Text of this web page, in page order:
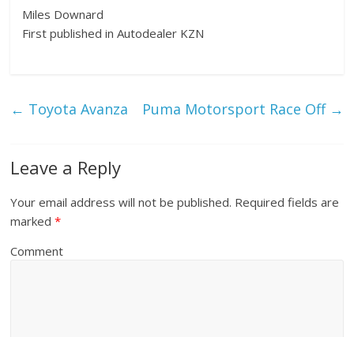
Miles Downard
First published in Autodealer KZN
← Toyota Avanza Puma Motorsport Race Off →
Leave a Reply
Your email address will not be published. Required fields are
marked*
Comment